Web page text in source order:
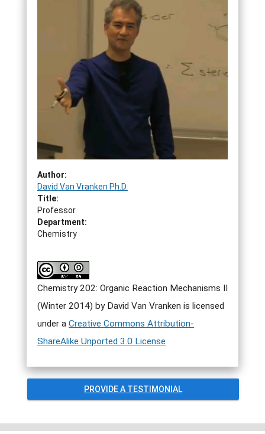
Author:
David Van Vranken Ph.D.
Title:
Professor
Department:
Chemistry
Chemistry 202: Organic Reaction Mechanisms II
(Winter 2014) by David Van Vranken is licensed
under a Creative Commons Attribution-
ShareAlike Unported 3.0 License
PROVIDE A TESTIMONIAL